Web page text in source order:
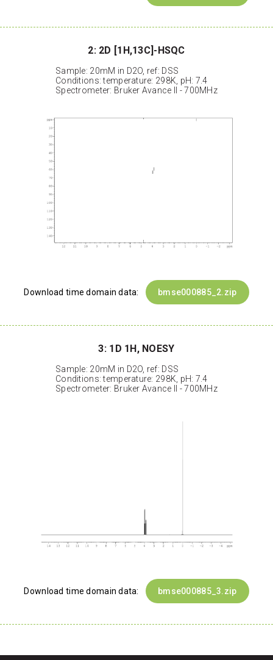
2: 2D [1H,13C]-HSQC
Sample: 20mM in D2O, ref: DSS
Conditions: temperature: 298K, pH: 7.4
Spectrometer: Bruker Avance II - 700MHz
Download time domain data: bmse000885_2.zip
3: 1D 1H, NOESY
Sample: 20mM in D2O, ref: DSS
Conditions: temperature: 298K, pH: 7.4
Spectrometer: Bruker Avance II - 700MHz
Download time domain data: bmse000885_3.zip